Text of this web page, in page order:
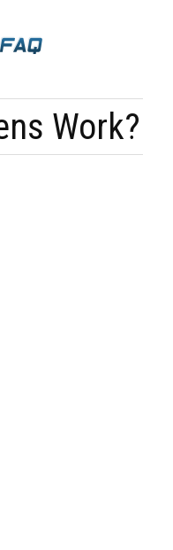
Work?